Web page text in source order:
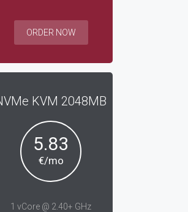
ORDER NOW
KVM 2048MB
5.83
€/mo
1 vCore @ 2.40+ GHz